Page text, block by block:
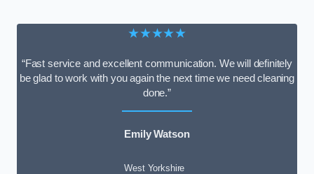
★★★★★
“Fast service and excellent communication. We will definitely
be glad to work with you again the next time we need cleaning
done.”
Emily Watson
West Yorkshire